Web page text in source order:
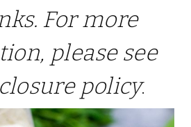
For more
please see
policy.